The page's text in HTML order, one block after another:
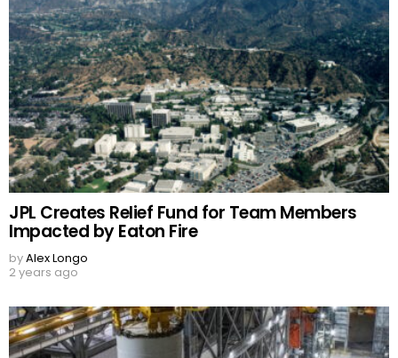
JPL Creates Relief Fund for Team Members
Impacted by Eaton Fire
byAlex Longo
2 years ago